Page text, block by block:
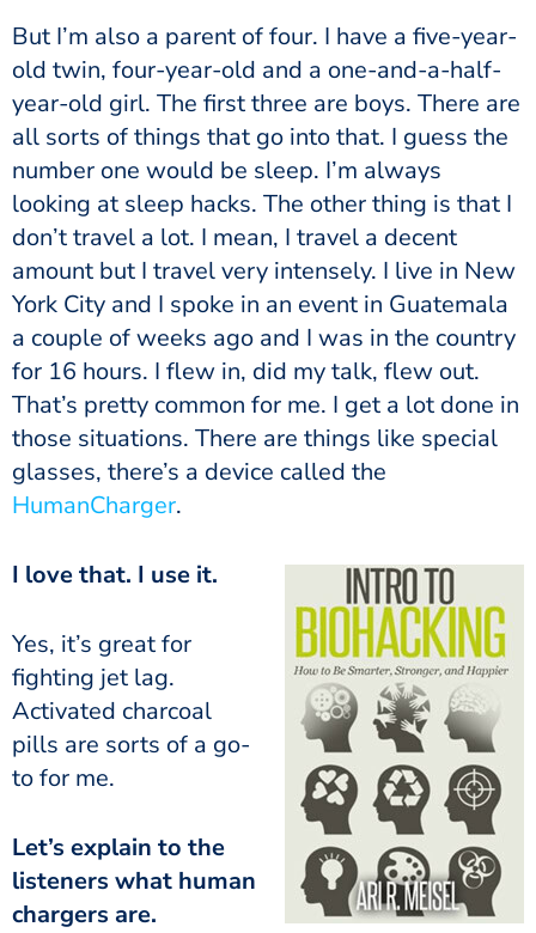
old twin, four-year-old and a one-and-a-half-
year-old girl. The first three are boys. There are
all sorts of things that go into that. I guess the
number one would be sleep. I’m always
looking at sleep hacks. The other thing is that I
don’t travel a lot. I mean, I travel a decent
amount but I travel very intensely. I live in New
York City and I spoke in an event in Guatemala
a couple of weeks ago and I was in the country
for 16 hours. I flew in, did my talk, flew out.
That’s pretty common for me. I get a lot done in
those situations. There are things like special
glasses, there’s a device called the
HumanCharger.
I love that. I use it.
fighting jet lag.
Activated charcoal
pills are sorts of a go-
to for me.
listeners what human
chargers are.